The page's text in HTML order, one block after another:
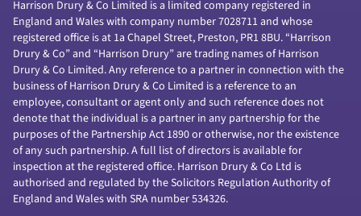
Harrison Drury & Co Limited is a limited company registered in
England and Wales with company number 7028711 and whose
registered office is at 1a Chapel Street, Preston, PR1 8BU. “Harrison
Drury & Co” and “Harrison Drury” are trading names of Harrison
Drury & Co Limited. Any reference to a partner in connection with the
business of Harrison Drury & Co Limited is a reference to an
employee, consultant or agent only and such reference does not
denote that the individual is a partner in any partnership for the
purposes of the Partnership Act 1890 or otherwise, nor the existence
of any such partnership. A full list of directors is available for
inspection at the registered office. Harrison Drury & Co Ltd is
authorised and regulated by the Solicitors Regulation Authority of
England and Wales with SRA number 534326.